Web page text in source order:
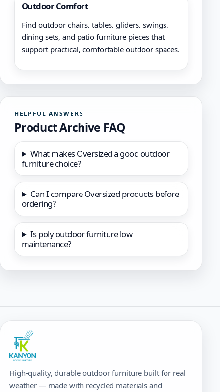
Outdoor Comfort
Find outdoor chairs, tables, gliders, swings,
dining sets, and patio furniture pieces that
support practical, comfortable outdoor spaces.
HELPFUL ANSWERS
Product Archive FAQ
What makes Oversized a good outdoor
furniture choice?
Can I compare Oversized products before
ordering?
Is poly outdoor furniture low
maintenance?
High-quality, durable outdoor furniture built for real
weather — made with recycled materials and